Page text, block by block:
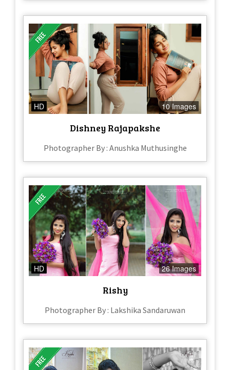
HD 10 Images
Dishney Rajapakshe
Photographer By : Anushka Muthusinghe
HD 26 Images
Rishy
Photographer By : Lakshika Sandaruwan